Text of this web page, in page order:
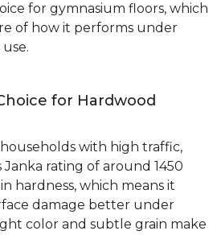
for gymnasium floors, which
of how it performs under
for Hardwood
with high traffic,
Janka rating of around 1450
hardness, which means it
damage better under
color and subtle grain make